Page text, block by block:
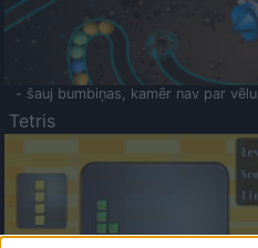
- šauj bumbiņas, kamēr nav par vēlu
Tetris